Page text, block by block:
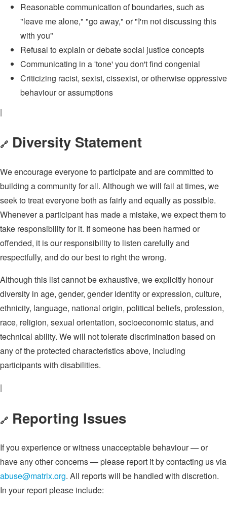
Reasonable communication of boundaries, such as
"leave me alone," "go away," or "I'm not discussing this
with you"
Refusal to explain or debate social justice concepts
Communicating in a 'tone' you don't find congenial
Criticizing racist, sexist, cissexist, or otherwise oppressive
behaviour or assumptions
|
🔗 Diversity Statement
We encourage everyone to participate and are committed to
building a community for all. Although we will fail at times, we
seek to treat everyone both as fairly and equally as possible.
Whenever a participant has made a mistake, we expect them to
take responsibility for it. If someone has been harmed or
offended, it is our responsibility to listen carefully and
respectfully, and do our best to right the wrong.
Although this list cannot be exhaustive, we explicitly honour
diversity in age, gender, gender identity or expression, culture,
ethnicity, language, national origin, political beliefs, profession,
race, religion, sexual orientation, socioeconomic status, and
technical ability. We will not tolerate discrimination based on
any of the protected characteristics above, including
participants with disabilities.
|
🔗 Reporting Issues
If you experience or witness unacceptable behaviour — or
have any other concerns — please report it by contacting us via
abuse@matrix.org. All reports will be handled with discretion.
In your report please include: